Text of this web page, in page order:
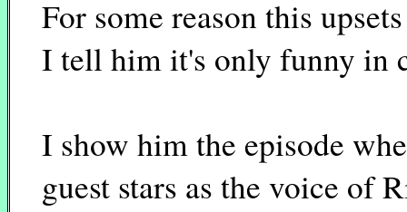
For some reason this
I tell him it's only funny in
I show him the episode
guest stars as the voice of